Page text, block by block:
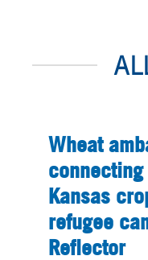
Wheat
Kansas
refugee
Reflector